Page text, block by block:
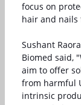
focus on
hair and
Sushant
Biomed said,
aim to offer
from harmful
intrinsic